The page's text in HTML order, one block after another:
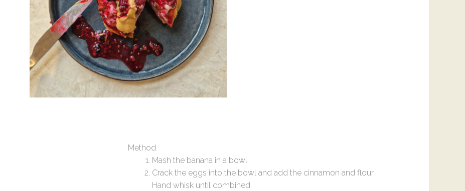
Method
Mash the banana in a bowl.
Crack the eggs into the bowl and add the cinnamon and flour.
Hand whisk until combined.